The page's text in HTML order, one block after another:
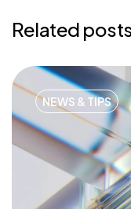
Related
NEWS & TIPS